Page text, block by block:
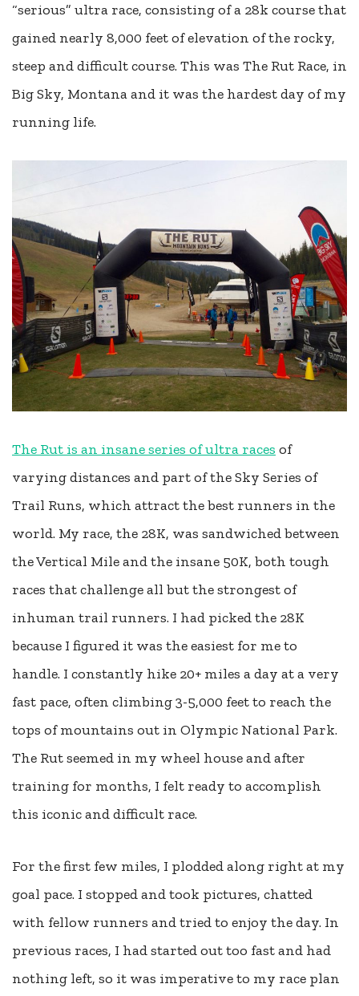
“serious” ultra race, consisting of a 28k course that
gained nearly 8,000 feet of elevation of the rocky,
steep and difficult course. This was The Rut Race, in
Big Sky, Montana and it was the hardest day of my
running life.
The Rut is an insane series of ultra races of
varying distances and part of the Sky Series of
Trail Runs, which attract the best runners in the
world. My race, the 28K, was sandwiched between
the Vertical Mile and the insane 50K, both tough
races that challenge all but the strongest of
inhuman trail runners. I had picked the 28K
because I figured it was the easiest for me to
handle. I constantly hike 20+ miles a day at a very
fast pace, often climbing 3-5,000 feet to reach the
tops of mountains out in Olympic National Park.
The Rut seemed in my wheel house and after
training for months, I felt ready to accomplish
this iconic and difficult race.
For the first few miles, I plodded along right at my
goal pace. I stopped and took pictures, chatted
with fellow runners and tried to enjoy the day. In
previous races, I had started out too fast and had
nothing left, so it was imperative to my race plan